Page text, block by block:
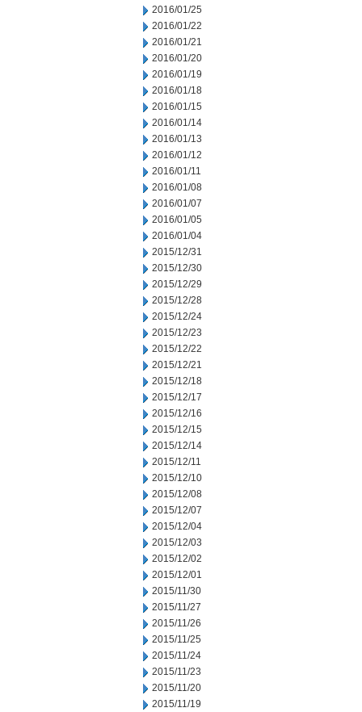
2016/01/25
2016/01/22
2016/01/21
2016/01/20
2016/01/19
2016/01/18
2016/01/15
2016/01/14
2016/01/13
2016/01/12
2016/01/11
2016/01/08
2016/01/07
2016/01/05
2016/01/04
2015/12/31
2015/12/30
2015/12/29
2015/12/28
2015/12/24
2015/12/23
2015/12/22
2015/12/21
2015/12/18
2015/12/17
2015/12/16
2015/12/15
2015/12/14
2015/12/11
2015/12/10
2015/12/08
2015/12/07
2015/12/04
2015/12/03
2015/12/02
2015/12/01
2015/11/30
2015/11/27
2015/11/26
2015/11/25
2015/11/24
2015/11/23
2015/11/20
2015/11/19